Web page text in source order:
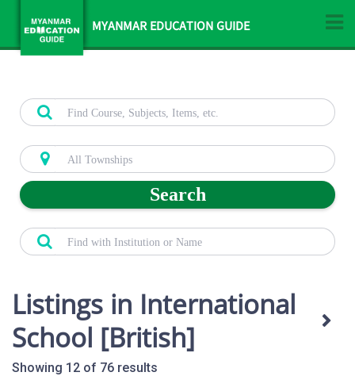
MYANMAR EDUCATION GUIDE
Search
Listings in International
School [British]
Showing 12 of 76 results